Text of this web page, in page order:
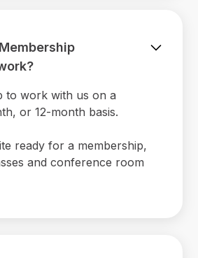
to work with us on a
or 12-month basis.
ready for a membership,
and conference room